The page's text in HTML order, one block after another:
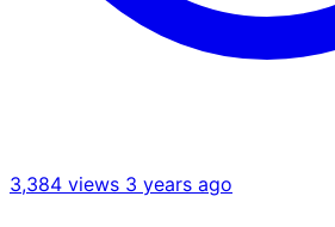
3,384 views 3 years ago